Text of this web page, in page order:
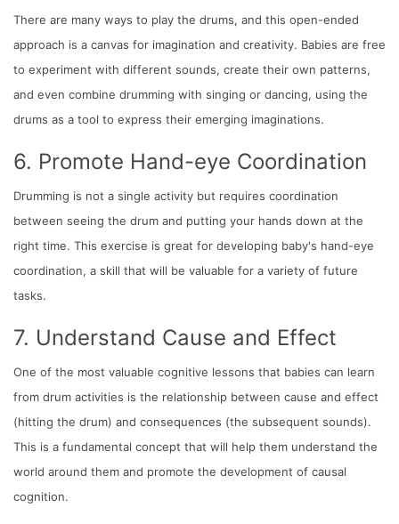
There are many ways to play the drums, and this open-ended
approach is a canvas for imagination and creativity. Babies are free
to experiment with different sounds, create their own patterns,
and even combine drumming with singing or dancing, using the
drums as a tool to express their emerging imaginations.
6. Promote Hand-eye Coordination
Drumming is not a single activity but requires coordination
between seeing the drum and putting your hands down at the
right time. This exercise is great for developing baby's hand-eye
coordination, a skill that will be valuable for a variety of future
tasks.
7. Understand Cause and Effect
One of the most valuable cognitive lessons that babies can learn
from drum activities is the relationship between cause and effect
(hitting the drum) and consequences (the subsequent sounds).
This is a fundamental concept that will help them understand the
world around them and promote the development of causal
cognition.